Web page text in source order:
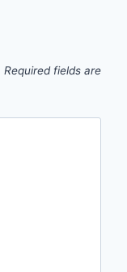
Required fields are